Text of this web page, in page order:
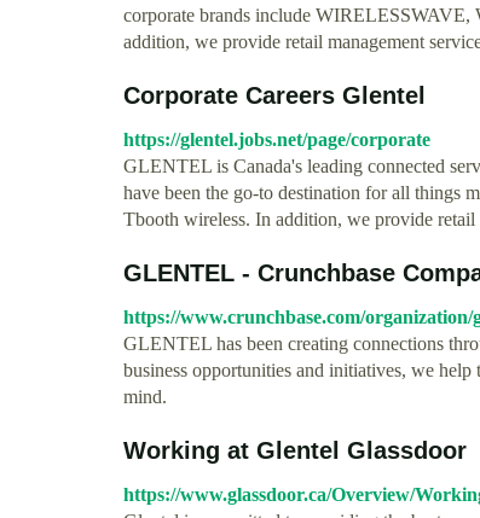
corporate brands include
addition, we provide retail management
Corporate Careers Glentel
https://glentel.jobs.net/page/corporate
GLENTEL is Canada's leading connected
have been the go-to destination for all things
Tbooth wireless. In addition, we provide
GLENTEL - Crunchbase
https://www.crunchbase.com/organization/
GLENTEL has been creating connections
business opportunities and initiatives, we
mind.
Working at Glentel Glassdoor
https://www.glassdoor.ca/Overview/